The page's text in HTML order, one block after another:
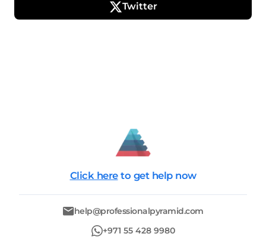
Twitter
Click here to get help now
help@professionalpyramid.com
+971 55 428 9980